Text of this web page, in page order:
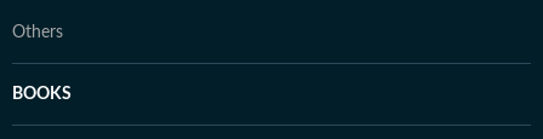
Others
BOOKS